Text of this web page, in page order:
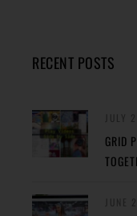
RECENT POSTS
GRID